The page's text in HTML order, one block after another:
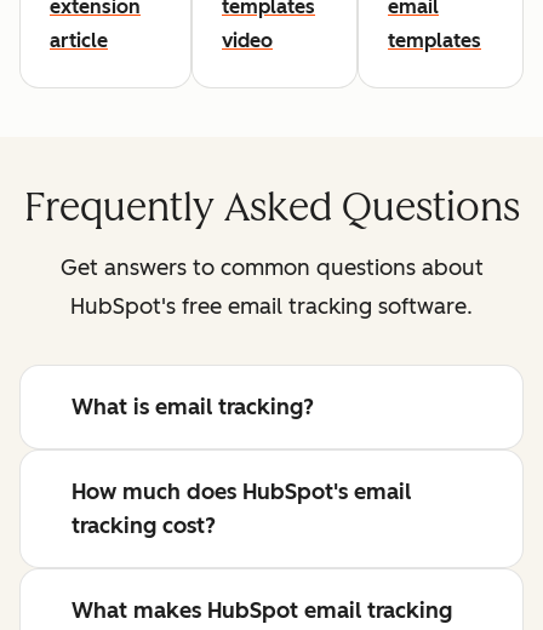
extension
article
templates
video
email
templates
Frequently Asked Questions
Get answers to common questions about
HubSpot's free email tracking software.
What is email tracking?
How much does HubSpot's email
tracking cost?
What makes HubSpot email tracking